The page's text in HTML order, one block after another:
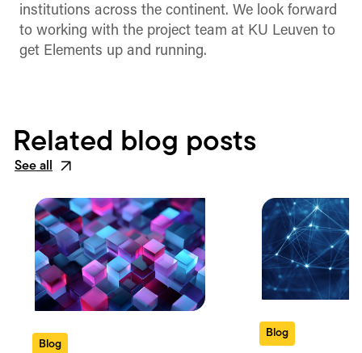
institutions across the continent. We look forward
to working with the project team at KU Leuven to
get Elements up and running.
Related blog posts
See all
Blog
Blog